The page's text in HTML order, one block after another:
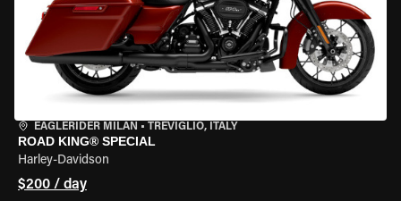
EAGLERIDER MILAN • TREVIGLIO, ITALY
ROAD KING® SPECIAL
Harley-Davidson
$200 / day